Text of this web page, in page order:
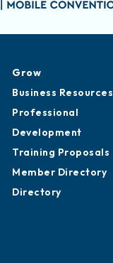
Grow
Business Resources
Professional
Development
Training Proposals
Member Directory
Directory